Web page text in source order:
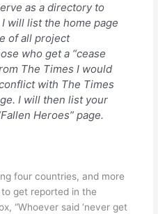
as a directory to
will list the home page
of all project
who get a “cease
The Times I would
with The Times
I will then list your
Heroes” page.
four countries, and more
get reported in the
“Whoever said ‘never get